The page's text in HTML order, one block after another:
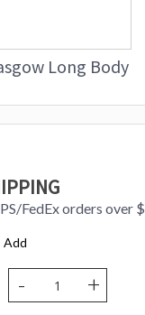
Long Body
FedEx orders over
Add
- +